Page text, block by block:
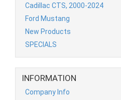
Cadillac CTS, 2000-2024
Ford Mustang
New Products
SPECIALS
INFORMATION
Company Info